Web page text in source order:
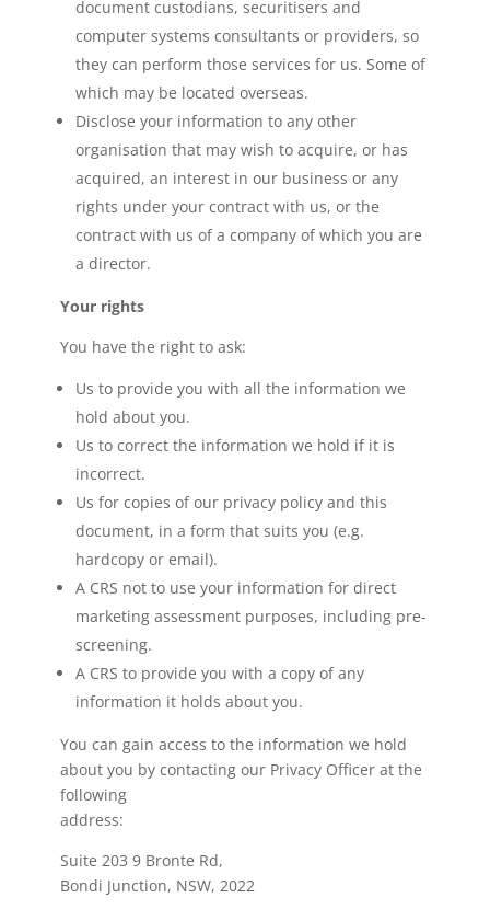
document custodians, securitisers and
computer systems consultants or providers, so
they can perform those services for us. Some of
which may be located overseas.
Disclose your information to any other
organisation that may wish to acquire, or has
acquired, an interest in our business or any
rights under your contract with us, or the
contract with us of a company of which you are
a director.
Your rights
You have the right to ask:
Us to provide you with all the information we
hold about you.
Us to correct the information we hold if it is
incorrect.
Us for copies of our privacy policy and this
document, in a form that suits you (e.g.
hardcopy or email).
A CRS not to use your information for direct
marketing assessment purposes, including pre-
screening.
A CRS to provide you with a copy of any
information it holds about you.
You can gain access to the information we hold
about you by contacting our Privacy Officer at the
following
address:
Suite 203 9 Bronte Rd,
Bondi Junction, NSW, 2022